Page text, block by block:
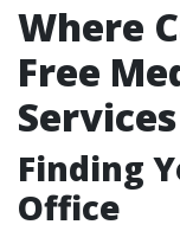
Where
Free
Finding
Office